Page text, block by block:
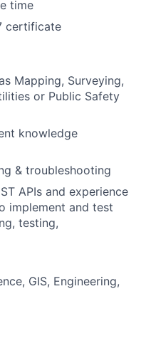
time
certificate
Mapping, Surveying,
or Public Safety
knowledge
& troubleshooting
APIs and experience
implement and test
testing,
GIS, Engineering,